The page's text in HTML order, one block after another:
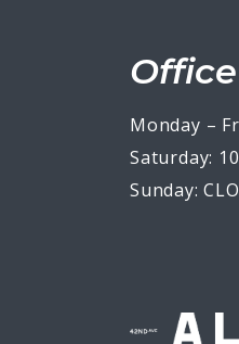
Monday –
Saturday:
Sunday: